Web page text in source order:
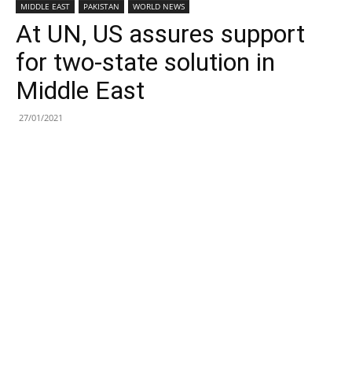
MIDDLE EAST PAKISTAN WORLD NEWS
At UN, US assures support
for two-state solution in
Middle East
27/01/2021